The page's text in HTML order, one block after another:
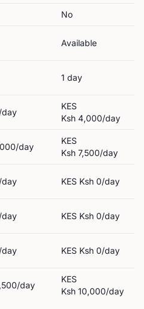
No
Available
1 day
/day
KES
Ksh 4,000/day
/day
KES
Ksh 7,500/day
/day KES Ksh 0/day
/day KES Ksh 0/day
/day KES Ksh 0/day
/day
KES
Ksh 10,000/day